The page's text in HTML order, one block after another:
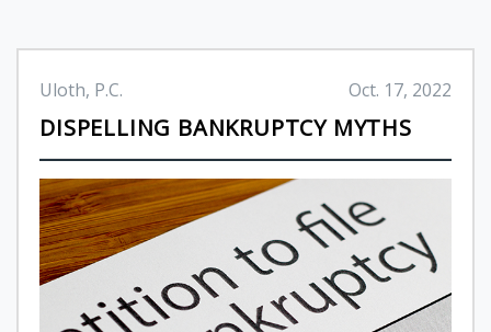
Uloth, P.C. Oct. 17, 2022
DISPELLING BANKRUPTCY MYTHS